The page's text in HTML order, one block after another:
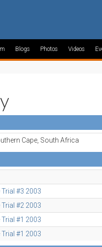
Blogs Photos Videos
Cape, South Africa
#3 2003
#2 2003
#1 2003
#1 2003